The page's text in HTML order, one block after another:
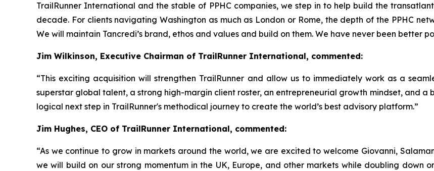
TrailRunner International and the stable of PPHC companies, we step in to help build the
decade. For clients navigating Washington as much as London or Rome, the depth of the PPHC
We will maintain Tancredi’s brand, ethos and values and build on them. We have never been better
Jim Wilkinson, Executive Chairman of TrailRunner International, commented:
“This exciting acquisition will strengthen TrailRunner and allow us to immediately work as a
superstar global talent, a strong high-margin client roster, an entrepreneurial growth mindset, and a
logical next step in TrailRunner's methodical journey to create the world’s best advisory platform.”
Jim Hughes, CEO of TrailRunner International, commented:
“As we continue to grow in markets around the world, we are excited to welcome Giovanni,
we will build on our strong momentum in the UK, Europe, and other markets while doubling down